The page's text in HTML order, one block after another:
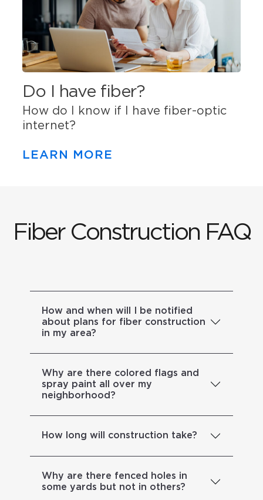
Do I have fiber?
How do I know if I have fiber-optic
internet?
LEARN MORE
Fiber Construction FAQ
How and when will I be notified
about plans for fiber construction
in my area?
Why are there colored flags and
spray paint all over my
neighborhood?
How long will construction take?
Why are there fenced holes in
some yards but not in others?